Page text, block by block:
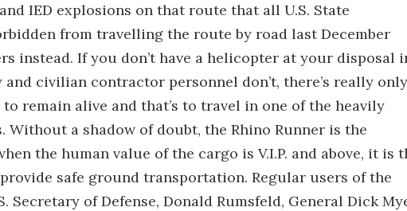
IED explosions on that route that all U.S. State
from travelling the route by road last December
instead. If you don’t have a helicopter at your disposal
civilian contractor personnel don’t, there’s really only
remain alive and that’s to travel in one of the heavily
Without a shadow of doubt, the Rhino Runner is the
the human value of the cargo is V.I.P. and above, it is
safe ground transportation. Regular users of the
Secretary of Defense, Donald Rumsfeld, General Dick